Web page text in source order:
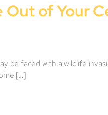
Out of Your
be faced with a wildlife
[…]